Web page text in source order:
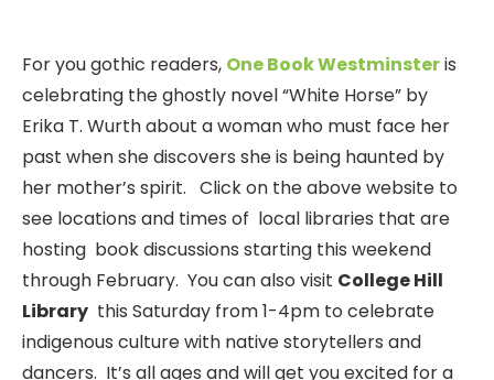
For you gothic readers, One Book Westminsteris
celebrating the ghostly novel “White Horse” by
Erika T. Wurth about a woman who must face her
past when she discovers she is being haunted by
her mother’s spirit. Click on the above website to
see locations and times of local libraries that are
hosting book discussions starting this weekend
through February. You can also visit College Hill
Library this Saturday from 1-4pm to celebrate
indigenous culture with native storytellers and
dancers. It’s all ages and will get you excited for a